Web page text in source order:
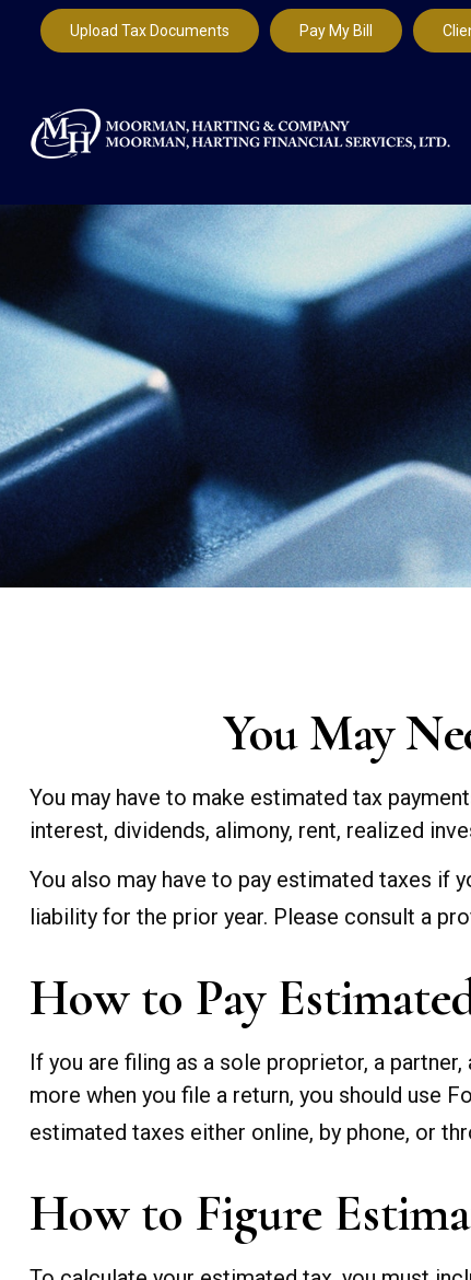
Upload Tax Documents Pay My Bill
You May
You may have to make estimated tax
interest, dividends, alimony, rent, realized
You also may have to pay estimated taxes if
liability for the prior year. Please consult a
How to Pay
If you are filing as a sole proprietor, a
more when you file a return, you should use
estimated taxes either online, by phone, or
How to Figure